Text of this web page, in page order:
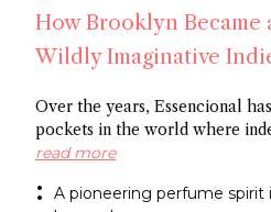
How Brooklyn
Wildly Imaginative
Over the years, Essencional
pockets in the world where
are cropping up: from
entrepreneurs who thrive in
read more
A pioneering perfume spirit